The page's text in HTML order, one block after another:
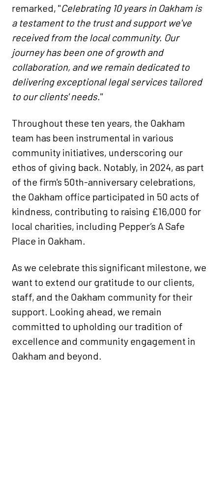
remarked, "​Celebrating 10 years in Oakham is
a testament to the trust and support we've
received from the local community. Our
journey has been one of growth and
collaboration, and we remain dedicated to
delivering exceptional legal services tailored
to our clients' needs."​
Throughout these ten years, the Oakham
team has been instrumental in various
community initiatives, underscoring our
ethos of giving back. Notably, in 2024, as part
of the firm's 50th-anniversary celebrations,
the Oakham office participated in 50 acts of
kindness, contributing to raising £16,000 for
local charities, including Pepper’s A Safe
Place in Oakham.
As we celebrate this significant milestone, we
want to extend our gratitude to our clients,
staff, and the Oakham community for their
support. Looking ahead, we remain
committed to upholding our tradition of
excellence and community engagement in
Oakham and beyond.